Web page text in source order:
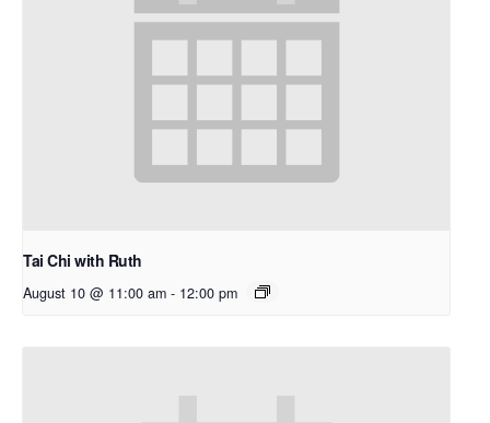
Tai Chi with Ruth
August 10 @ 11:00 am - 12:00 pm